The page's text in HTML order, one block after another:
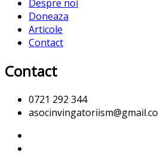
Despre noi
Doneaza
Articole
Contact
Contact
0721 292 344